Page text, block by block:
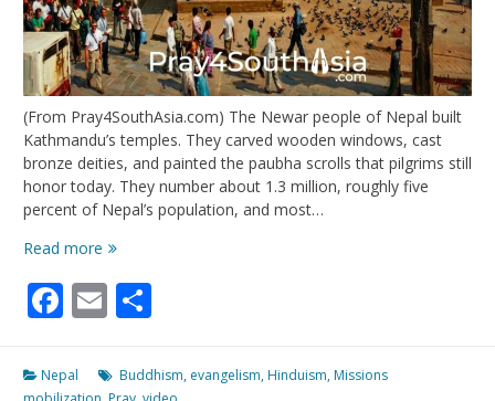
(From Pray4SouthAsia.com) The Newar people of Nepal built
Kathmandu’s temples. They carved wooden windows, cast
bronze deities, and painted the paubha scrolls that pilgrims still
honor today. They number about 1.3 million, roughly five
percent of Nepal’s population, and most…
Read more Keepers
the
Kathmandu
Facebook
Email
Nepal Buddhism, evangelism, Hinduism, Missions